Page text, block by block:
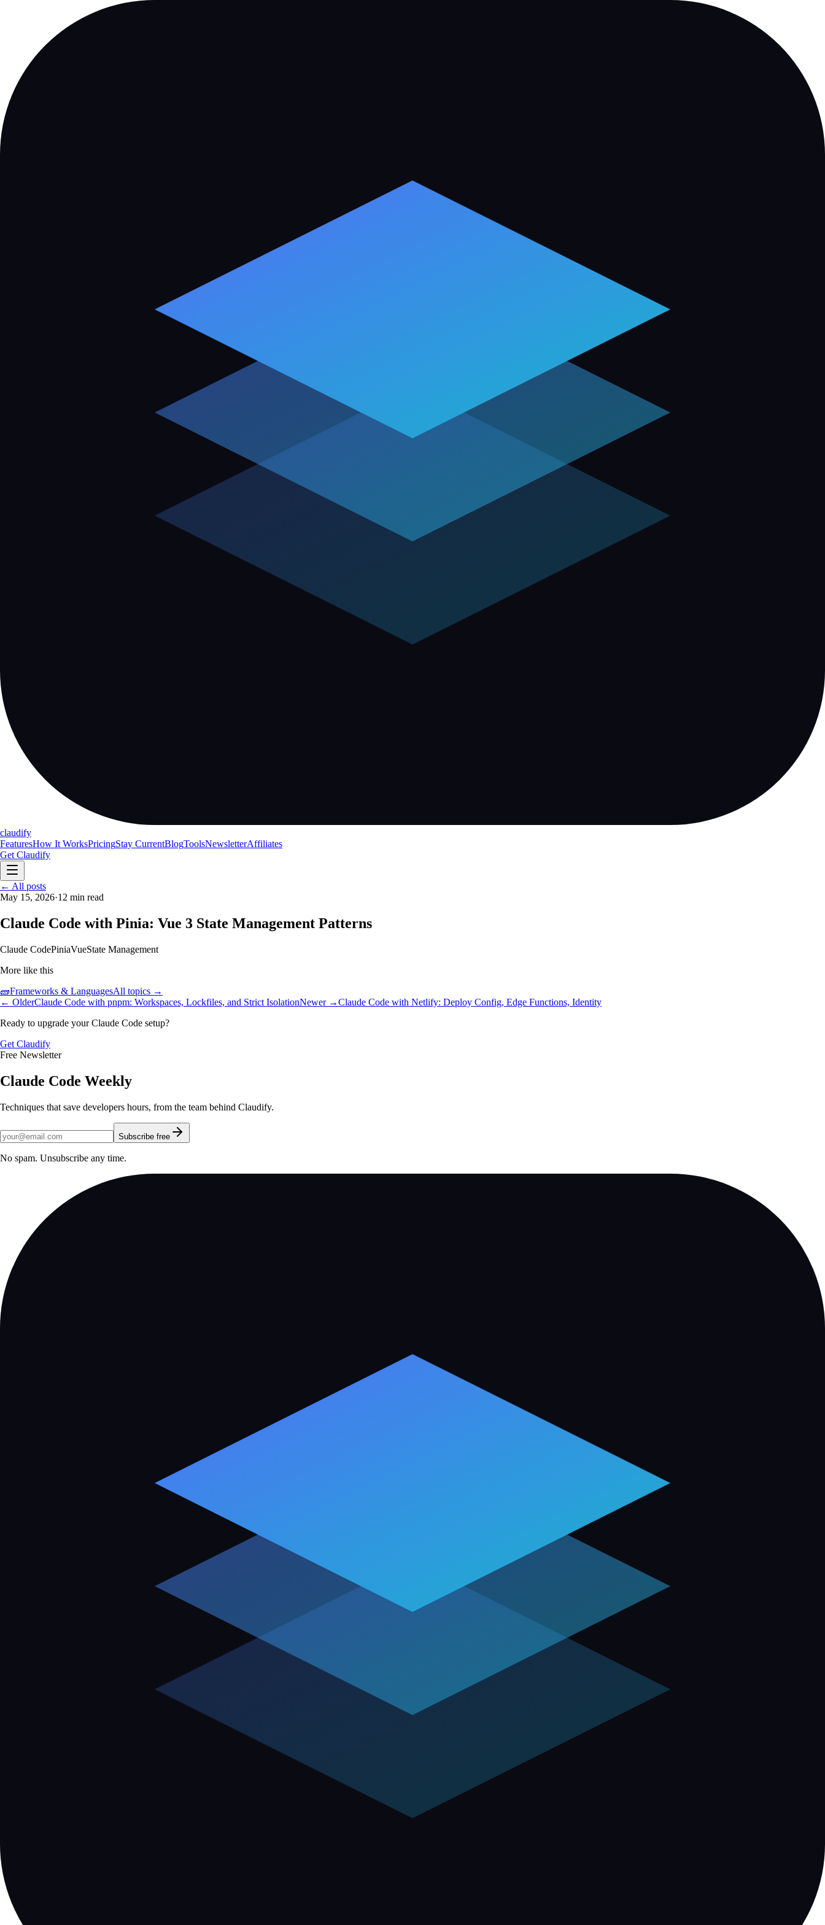
claudify
FeaturesHow It WorksPricingStay CurrentBlogToolsNewsletterAffiliates
Get Claudify
FeaturesHow It Works
← All posts
May 15, 2026·12 min read
Claude Code with Pinia: Vue 3 State Management Patterns
Claude CodePiniaVueState Management
More like this
🧱Frameworks & LanguagesAll topics →
← OlderClaude Code with pnpm: Workspaces, Lockfiles, and Strict IsolationNewer →Claude Code with Netlify: Deploy Config, Edge Functions, Identity
Ready to upgrade your Claude Code setup?
Get Claudify
Free Newsletter
Claude Code Weekly
Techniques that save developers hours, from the team behind Claudify.
Subscribe free
No spam. Unsubscribe any time.